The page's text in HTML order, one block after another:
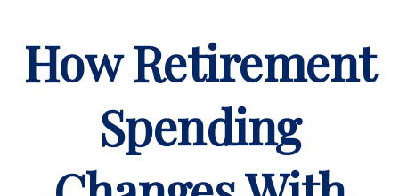
How Retirement
Spending